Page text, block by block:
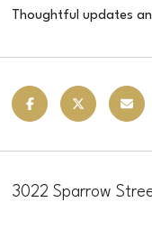
Thoughtful updates
3022 Sparrow